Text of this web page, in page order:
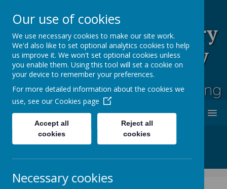
Rufford Park Primary
School and Nursery
Happy, Healthy, Safe
Enjoying, Achieving, Influencing
Our use of cookies
We use necessary cookies to make our site work.
We'd also like to set optional analytics cookies to help
us improve it. We won't set optional cookies unless
you enable them. Using this tool will set a cookie on
your device to remember your preferences.
For more detailed information about the cookies we
use, see our Cookies page
Accept all
cookies
Reject all
cookies
Necessary cookies